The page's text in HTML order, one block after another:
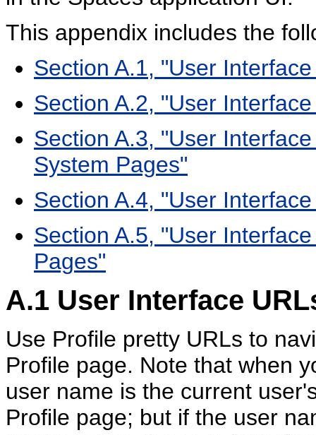
This appendix includes the
Section A.1, "User
Section A.2, "User
Section A.3, "User
System Pages"
Section A.4, "User
Section A.5, "User
Pages"
A.1 User Interface
Use Profile pretty URLs to
Profile page. Note that when
user name is the current
Profile page; but if the user